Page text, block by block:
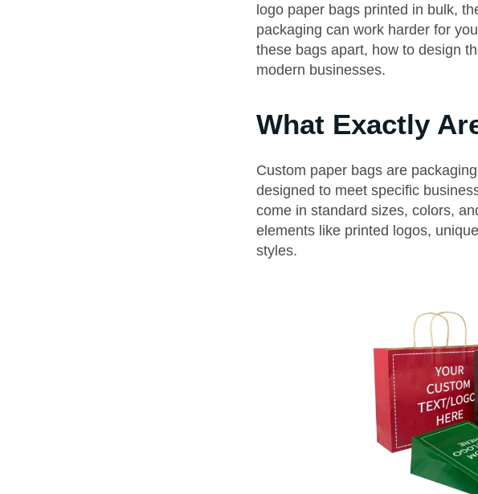
logo paper bags printed in bulk,
packaging can work harder for
these bags apart, how to design
modern businesses.
What Exactly
Custom paper bags are
designed to meet specific
come in standard sizes, colors,
elements like printed logos,
styles.